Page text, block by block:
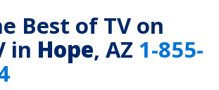
Best of TV on
in Hope, AZ 1-855-